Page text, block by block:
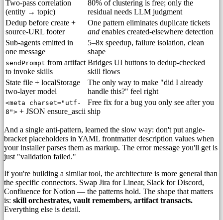
Two-pass correlation
(entity → topic)
80% of clustering is free; only the
residual needs LLM judgment
Dedup before create +
source-URL footer
One pattern eliminates duplicate tickets
and enables created-elsewhere detection
Sub-agents emitted in
one message
5–8x speedup, failure isolation, clean
shape
sendPrompt from artifact
to invoke skills
Bridges UI buttons to dedup-checked
skill flows
State file + localStorage
two-layer model
The only way to make "did I already
handle this?" feel right
<meta charset="utf-
8"> + JSON ensure_ascii
Free fix for a bug you only see after you
ship
And a single anti-pattern, learned the slow way: don't put angle-
bracket placeholders in YAML frontmatter description values when
your installer parses them as markup. The error message you'll get is
just "validation failed."
If you're building a similar tool, the architecture is more general than
the specific connectors. Swap Jira for Linear, Slack for Discord,
Confluence for Notion — the patterns hold. The shape that matters
is: skill orchestrates, vault remembers, artifact transacts.
Everything else is detail.